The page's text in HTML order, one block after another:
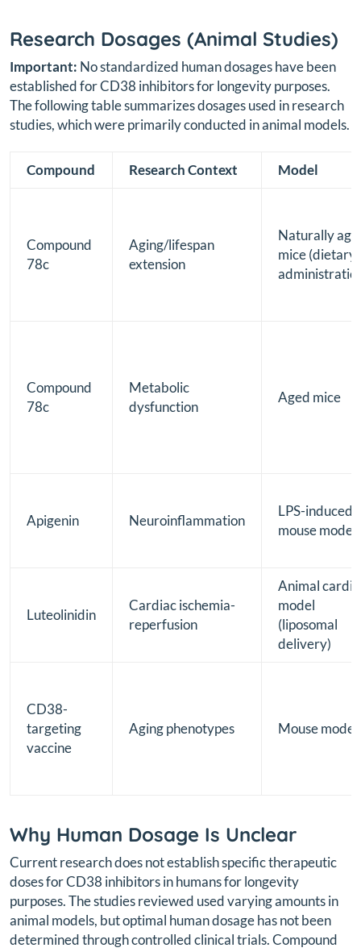
Research Dosages (Animal Studies)
Important: No standardized human dosages have been
established for CD38 inhibitors for longevity purposes.
The following table summarizes dosages used in research
studies, which were primarily conducted in animal models.
Compound Research Context Model
Compound
78c
Aging/lifespan
extension
Naturally
mice (dietary
Compound
78c
Metabolic
dysfunction
Aged mice
Apigenin Neuroinflammation
LPS-induced
mouse model
Luteolinidin
Cardiac ischemia-
reperfusion
Animal
model
(liposomal
delivery)
CD38-
targeting
vaccine
Aging phenotypes Mouse model
Why Human Dosage Is Unclear
Current research does not establish specific therapeutic
doses for CD38 inhibitors in humans for longevity
purposes. The studies reviewed used varying amounts in
animal models, but optimal human dosage has not been
determined through controlled clinical trials. Compound